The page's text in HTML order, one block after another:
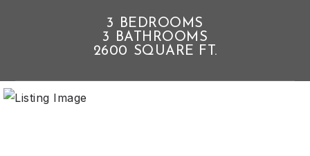
BEDROOMS
3
BATHROOMS
3
SQUARE FT.
2600